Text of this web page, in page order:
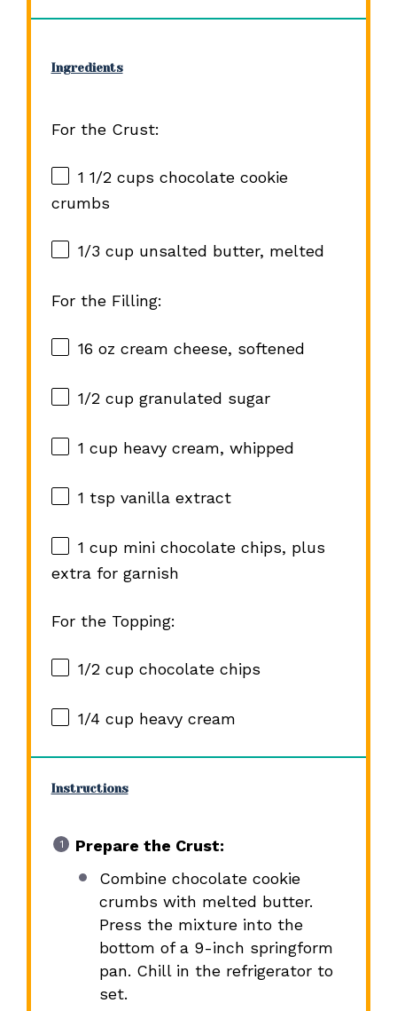
Ingredients
For the Crust:
1 1/2 cups chocolate cookie
crumbs
1/3 cupunsalted butter, melted
For the Filling:
16 oz cream cheese, softened
1/2 cupgranulated sugar
1 cupheavy cream, whipped
1 tspvanilla extract
1 cupmini chocolate chips, plus
extra for garnish
For the Topping:
1/2 cupchocolate chips
1/4 cupheavy cream
Instructions
Prepare the Crust:
Combine chocolate cookie
crumbs with melted butter.
Press the mixture into the
bottom of a 9-inch springform
pan. Chill in the refrigerator to
set.